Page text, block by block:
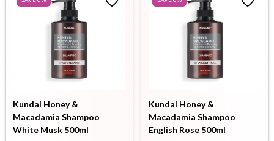
Kundal Honey &
Macadamia Shampoo
White Musk 500ml
Kundal Honey &
Macadamia Shampoo
English Rose 500ml